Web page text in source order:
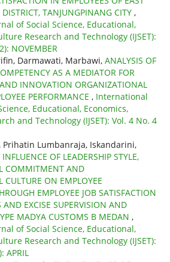
TANJUNGPINANG CITY ,
of Social Science, Educational,
Research and Technology (IJSET):
NOVEMBER
Darmawati, Marbawi, ANALYSIS OF
AS A MEDIATOR FOR
INNOVATION ORGANIZATIONAL
PERFORMANCE , International
Educational, Economics,
and Technology (IJSET): Vol. 4 No. 4
Lumbanraja, Iskandarini,
OF LEADERSHIP STYLE,
COMMITMENT AND
ON EMPLOYEE
EMPLOYEE JOB SATISFACTION
EXCISE SUPERVISION AND
MADYA CUSTOMS B MEDAN ,
of Social Science, Educational,
Research and Technology (IJSET):
APRIL